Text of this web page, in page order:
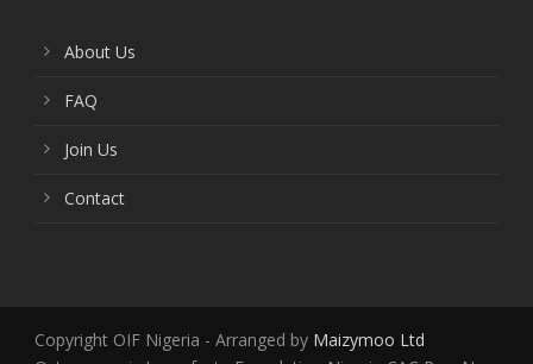
About Us
FAQ
Join Us
Contact
Copyright OIF Nigeria - Arranged by Maizymoo Ltd